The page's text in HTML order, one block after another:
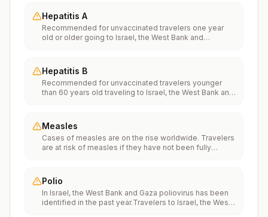
Hepatitis A
Recommended for unvaccinated travelers one year
old or older going to Israel, the West Bank and
count toward the routine 2-dose series.Travelers
allergic to a vaccine component should receive a
single dose of immune globulin, which provides
effective protection for up to 2 months depending on
medical conditions planning to depart to a risk area in
less than 2 weeks should get the initial dose of
vaccine and at the same appointment receive immune
globulin.
Hepatitis B
Recommended for unvaccinated travelers younger
than 60 years old traveling to Israel, the West Bank and
Bank and Gaza.
Measles
Cases of measles are on the rise worldwide. Travelers
are at risk of measles if they have not been fully
internationally to areas where measles is spreading.All
international travelers should be fully vaccinated
against measles with the measles-mumps-rubella
(MMR) vaccine, including an early dose for infants 6–11
Polio
In Israel, the West Bank and Gaza poliovirus has been
identified in the past year.Travelers to Israel, the West